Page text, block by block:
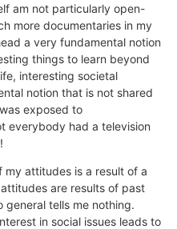
am not particularly open-
more documentaries in my
a very fundamental notion
things to learn beyond
interesting societal
notion that is not shared
exposed to
everybody had a television
my attitudes is a result of a
are results of past
tells me nothing.
in social issues leads to